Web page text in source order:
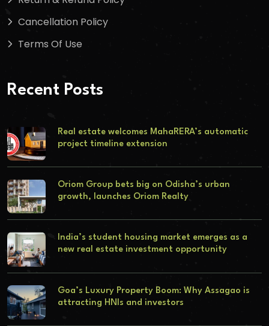
Cancellation Policy
Terms Of Use
Recent Posts
Real estate welcomes MahaRERA’s automatic
project timeline extension
Oriom Group bets big on Odisha’s urban
growth, launches Oriom Realty
India’s student housing market emerges as a
new real estate investment opportunity
Goa’s Luxury Property Boom: Why Assagao is
attracting HNIs and investors